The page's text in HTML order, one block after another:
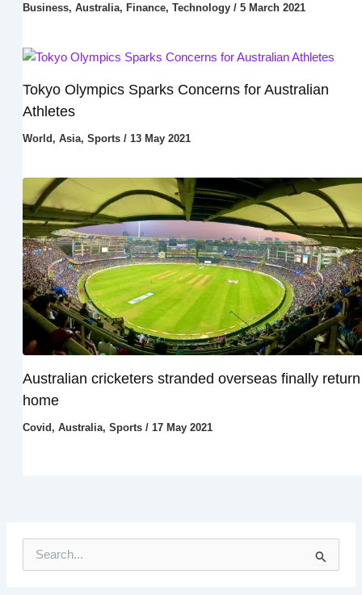
Business, Australia, Finance, Technology/ 5 March 2021
Tokyo Olympics Sparks Concerns for Australian
Athletes
World , Asia, Sports/ 13 May 2021
Australian cricketers stranded overseas finally return
home
Covid, Australia, Sports/ 17 May 2021